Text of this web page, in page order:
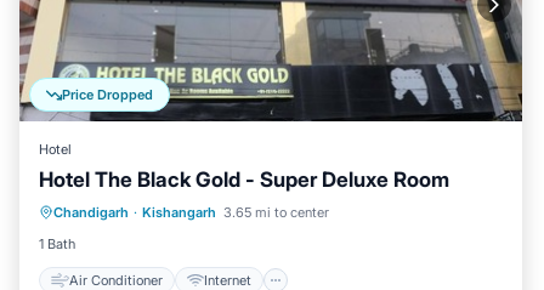
Price Dropped
Hotel
Hotel The Black Gold - Super Deluxe Room
Chandigarh · Kishangarh 3.65 mi to center
1 Bath
Air Conditioner Internet
Air Conditioner
Internet
Child Friendly
Laundry